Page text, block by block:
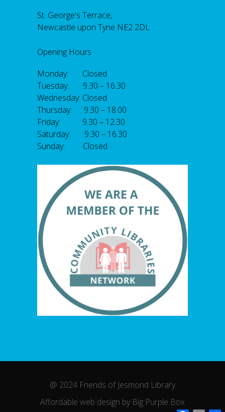
St. George's Terrace,
Newcastle upon Tyne NE2 2DL
Opening Hours
Monday: Closed
Tuesday: 9.30 – 16.30
Wednesday: Closed
Thursday: 9.30 – 18.00
Friday: 9.30 – 12.30
Saturday: 9.30 – 16.30
Sunday: Closed
@ 2024 Friends of Jesmond Library
Affordable web design by Big Purple Box